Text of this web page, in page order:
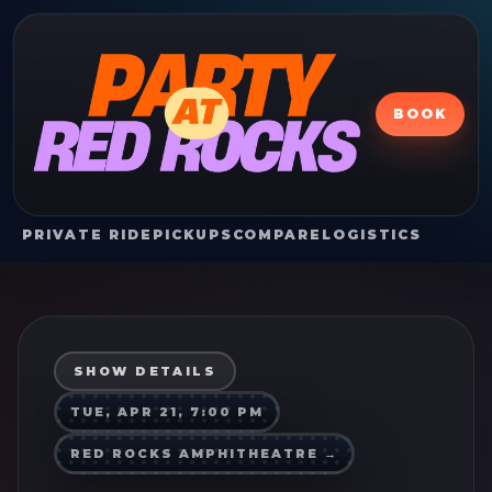
BOOK
PRIVATE RIDE PICKUPS COMPARE LOGISTICS
SHOW DETAILS
TUE, APR 21, 7:00 PM
RED ROCKS AMPHITHEATRE →